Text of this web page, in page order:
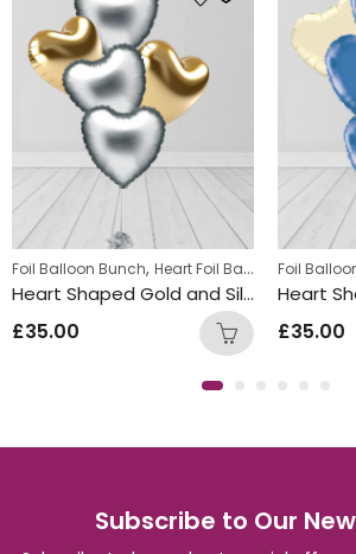
,Summer Fun Balloon Bunches
Foil Balloon Bunch, Heart Foil Balloons
Heart Shaped Gold and Silver Foil Balloon Bunch
£35.00
Foil
£35.00
Subscribe to Our